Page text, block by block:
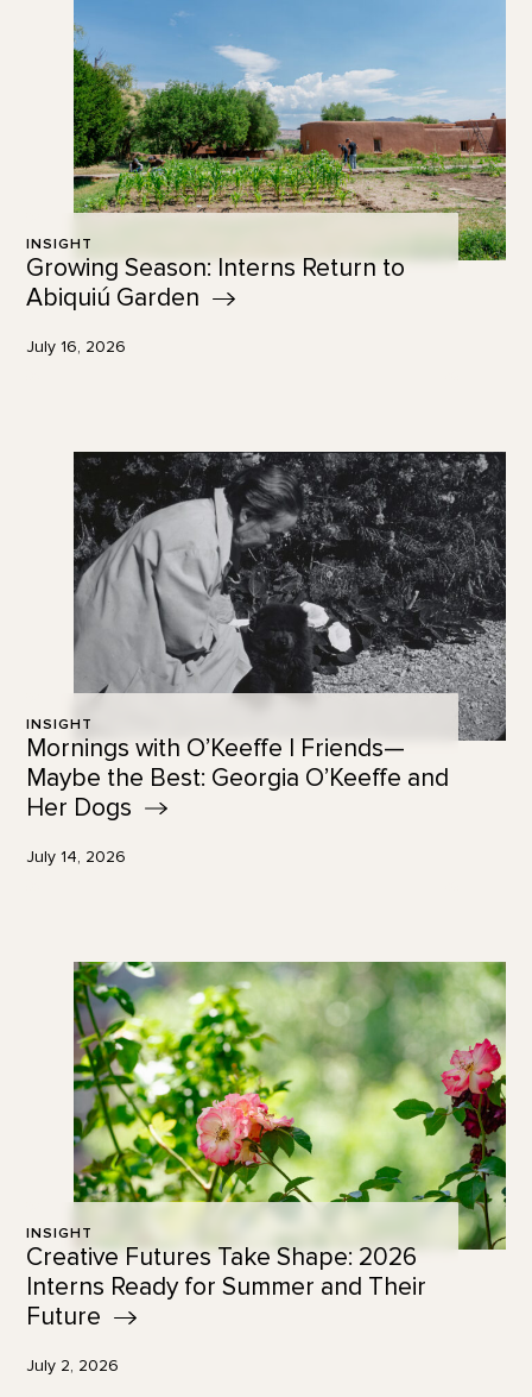
INSIGHT
Growing Season: Interns Return to
Abiquiú Garden
July 16, 2026
INSIGHT
Mornings with O’Keeffe | Friends—
Maybe the Best: Georgia O’Keeffe and
Her Dogs
July 14, 2026
INSIGHT
Creative Futures Take Shape: 2026
Interns Ready for Summer and Their
Future
July 2, 2026